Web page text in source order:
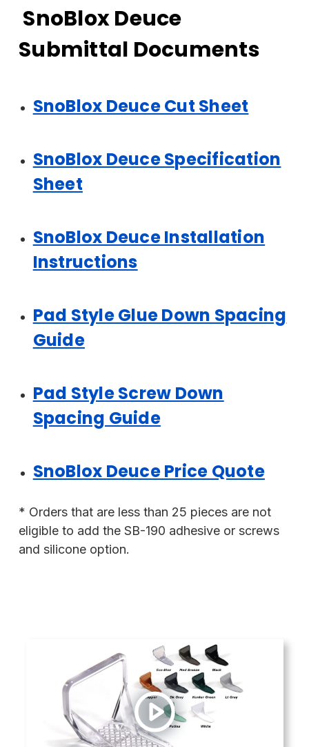
SnoBlox Deuce
Submittal Documents
SnoBlox Deuce Cut Sheet
SnoBlox Deuce Specification
Sheet
SnoBlox Deuce Installation
Instructions
Pad Style Glue Down Spacing
Guide
Pad Style Screw Down
Spacing Guide
SnoBlox Deuce Price Quote
* Orders that are less than 25 pieces are not
eligible to add the SB-190 adhesive or screws
and silicone option.